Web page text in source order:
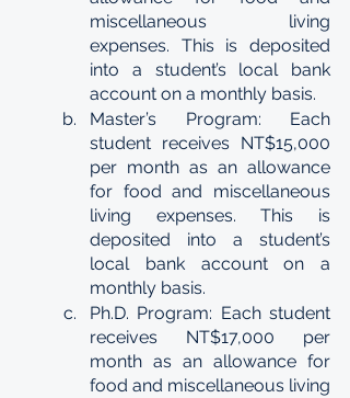
miscellaneous living
expenses. This is deposited
into a student’s local bank
account on a monthly basis.
Master’s Program: Each
student receives NT$15,000
per month as an allowance
for food and miscellaneous
living expenses. This is
deposited into a student’s
local bank account on a
monthly basis.
Ph.D. Program: Each student
receives NT$17,000 per
month as an allowance for
food and miscellaneous living